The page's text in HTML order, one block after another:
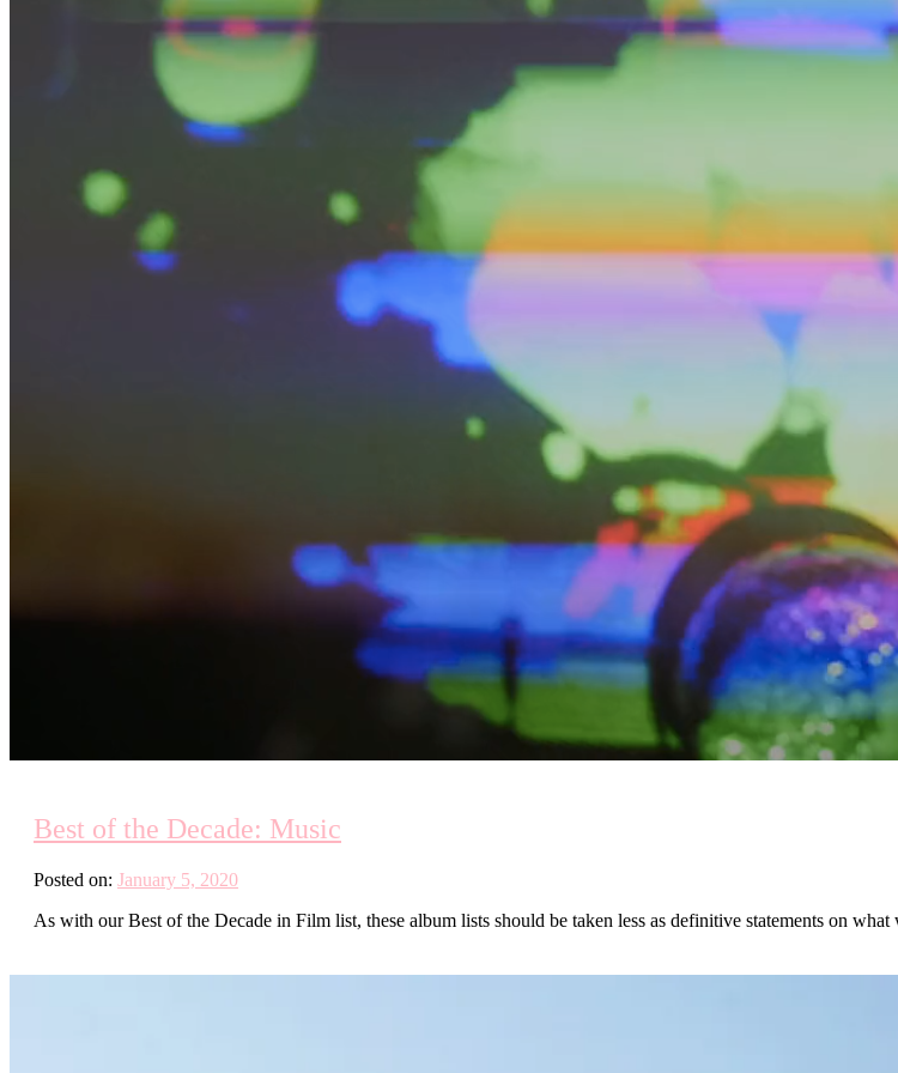
Best of the Decade: Music
Posted on: January 5, 2020
As with our Best of the Decade in Film list, these album lists should be taken less as definitive statements on